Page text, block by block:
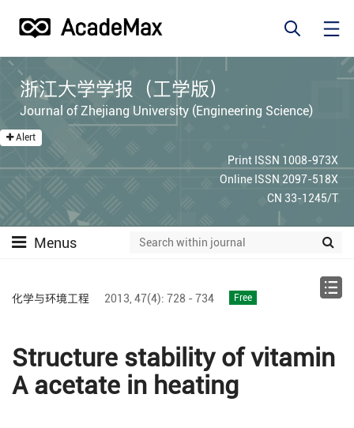
浙江大学学报（工学版）
Journal of Zhejiang University (Engineering Science)
Alert
Print ISSN 1008-973X
Online ISSN 2097-518X
CN 33-1245/T
Menus
化学与环境工程 2013, 47(4): 728 - 734 Free
Structure stability of vitamin
A acetate in heating